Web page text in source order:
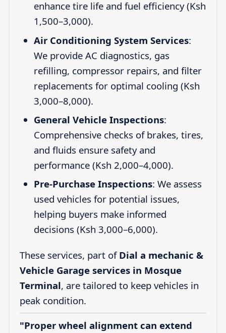
enhance tire life and fuel efficiency (Ksh
1,500–3,000).
Air Conditioning System Services:
We provide AC diagnostics, gas
refilling, compressor repairs, and filter
replacements for optimal cooling (Ksh
3,000–8,000).
General Vehicle Inspections:
Comprehensive checks of brakes, tires,
and fluids ensure safety and
performance (Ksh 2,000–4,000).
Pre-Purchase Inspections: We assess
used vehicles for potential issues,
helping buyers make informed
decisions (Ksh 3,000–6,000).
These services, part of Dial a mechanic &
Vehicle Garage services in Mosque
Terminal, are tailored to keep vehicles in
peak condition.
"Proper wheel alignment can extend